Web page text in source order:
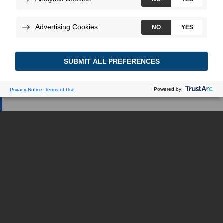
Webseite verweisen.
ICH BIN EIN PATIENT